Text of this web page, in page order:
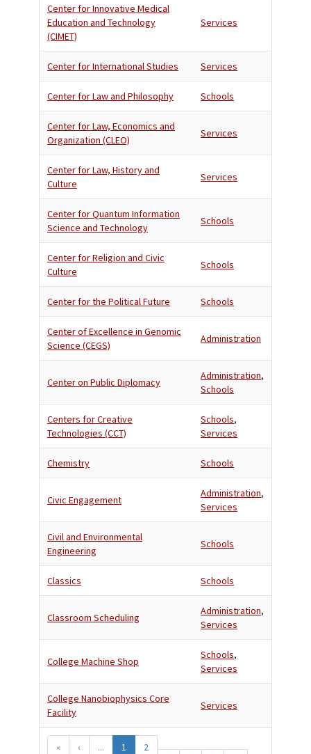
Center for Innovative Medical
Education and Technology
(CIMET)
Services
Center for International Studies Services
Center for Law and Philosophy Schools
Center for Law, Economics and
Organization (CLEO)
Services
Center for Law, History and
Culture
Services
Center for Quantum Information
Science and Technology
Schools
Center for Religion and Civic
Culture
Schools
Center for the Political Future Schools
Center of Excellence in Genomic
Science (CEGS)
Administration
Center on Public Diplomacy
Administration,
Schools
Centers for Creative
Technologies (CCT)
Schools,
Services
Chemistry Schools
Civic Engagement
Administration,
Services
Civil and Environmental
Engineering
Schools
Classics Schools
Classroom Scheduling
Administration,
Services
College Machine Shop
Schools,
Services
College Nanobiophysics Core
Facility
Services
« ‹ ... 1
2